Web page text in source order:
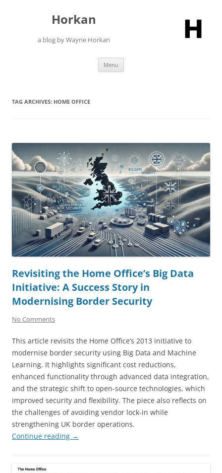
Horkan
a blog by Wayne Horkan
Menu
TAG ARCHIVES: HOME OFFICE
Revisiting the Home Office’s Big Data
Initiative: A Success Story in
Modernising Border Security
No Comments
This article revisits the Home Office’s 2013 initiative to
modernise border security using Big Data and Machine
Learning. It highlights significant cost reductions,
enhanced functionality through advanced data integration,
and the strategic shift to open-source technologies, which
improved security and flexibility. The piece also reflects on
the challenges of avoiding vendor lock-in while
strengthening UK border operations.
Continue reading →